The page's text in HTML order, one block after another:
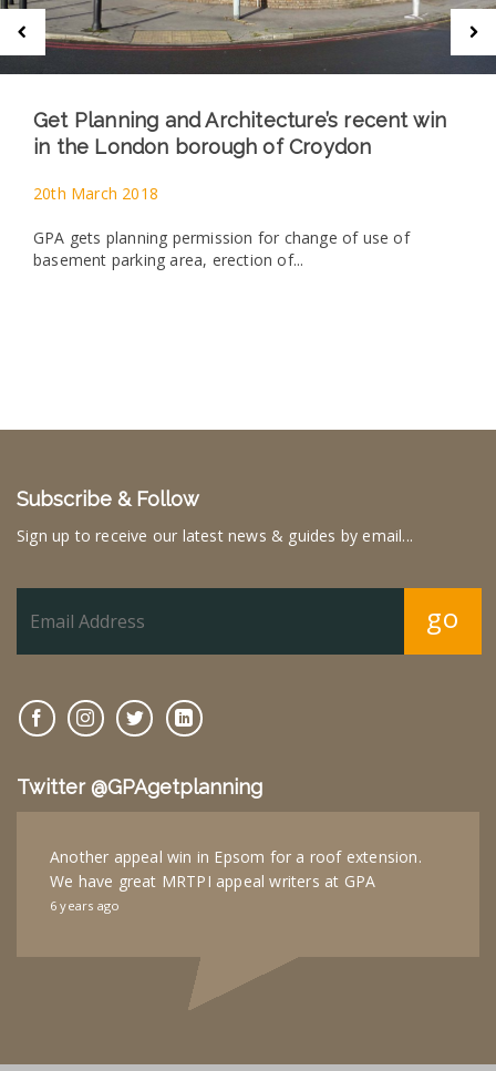
Get Planning and Architecture’s recent win
in the London borough of Croydon
20th March 2018
GPA gets planning permission for change of use of
basement parking area, erection of...
Subscribe & Follow
Sign up to receive our latest news & guides by email...
go
Twitter @GPAgetplanning
Another appeal win in Epsom for a roof extension.
We have great MRTPI appeal writers at GPA
6 years ago